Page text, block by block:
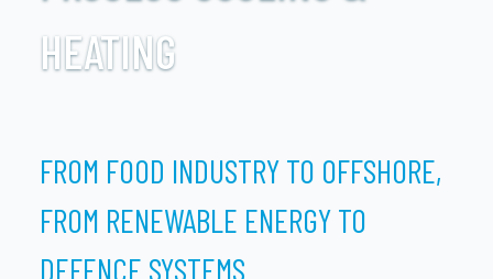
HEATING
FROM FOOD INDUSTRY TO OFFSHORE,
FROM RENEWABLE ENERGY TO
DEFENCE SYSTEMS